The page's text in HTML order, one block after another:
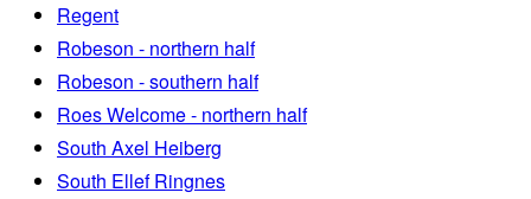
Regent
Robeson - northern half
Robeson - southern half
Roes Welcome - northern half
South Axel Heiberg
South Ellef Ringnes